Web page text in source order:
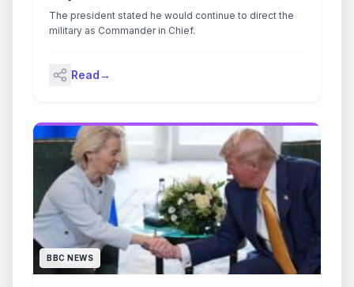
The president stated he would continue to direct the
military as Commander in Chief.
Read→
BBC NEWS